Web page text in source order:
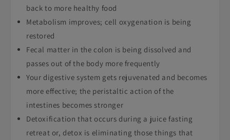
back to more healthy food
Metabolism improves; cell oxygenation is being
restored
Fecal matter in the colon is being dissolved and
passes out of the body more frequently
Your digestive system gets rejuvenated and becomes
more effective; the peristaltic action of the
intestines becomes stronger
Detoxification that occurs during a juice fasting
retreat or, detox is eliminating those things that